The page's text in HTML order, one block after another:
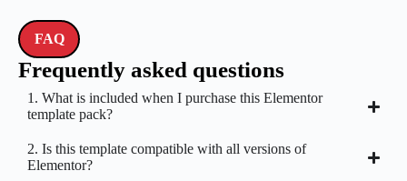
FAQ
Frequently asked questions
1. What is included when I purchase this Elementor
template pack?
2. Is this template compatible with all versions of
Elementor?